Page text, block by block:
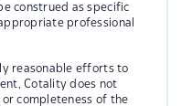
construed as specific
professional
reasonable efforts to
Cotality does not
completeness of the